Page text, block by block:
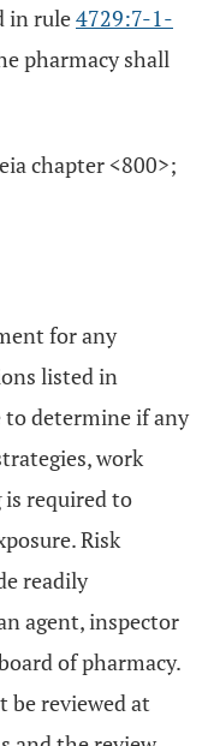
in rule4729:7-1-
pharmacy shall
chapter <800>;
for any
listed in
to determine if any
work
required to
Risk
readily
agent, inspector
of pharmacy.
be reviewed at